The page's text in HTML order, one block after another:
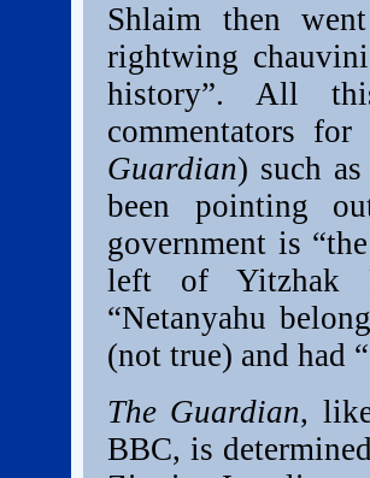
Shlaim then
rightwing
history”. All
commentators for
Guardian) such
been pointing
government is
left of Yitzhak
“Netanyahu
(not true) and had
The Guardian,
BBC, is